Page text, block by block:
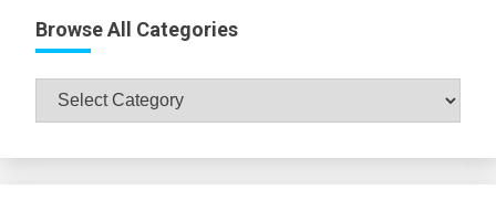
Browse All Categories
Browse
All